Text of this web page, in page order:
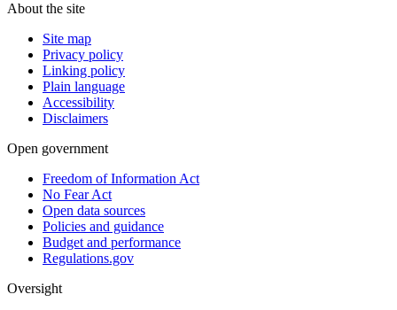
About the site
Site map
Privacy policy
Linking policy
Plain language
Accessibility
Disclaimers
Open government
Freedom of Information Act
No Fear Act
Open data sources
Policies and guidance
Budget and performance
Regulations.gov
Oversight